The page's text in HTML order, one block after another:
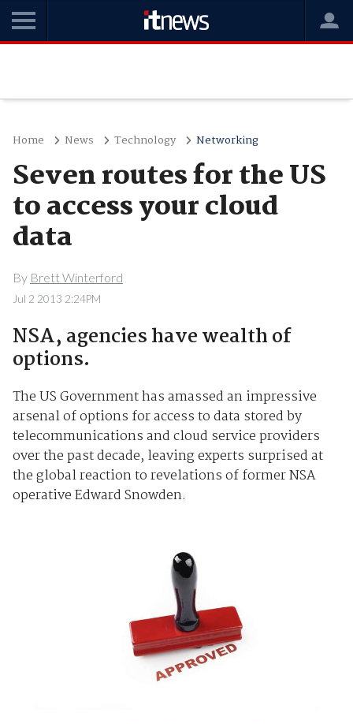
Home News Technology Networking
Seven routes for the US
to access your cloud
data
By Brett Winterford
Jul 2 2013 2:24PM
NSA, agencies have wealth of
options.
The US Government has amassed an impressive
arsenal of options for access to data stored by
telecommunications and cloud service providers
over the past decade, leaving experts surprised at
the global reaction to revelations of former NSA
operative Edward Snowden.